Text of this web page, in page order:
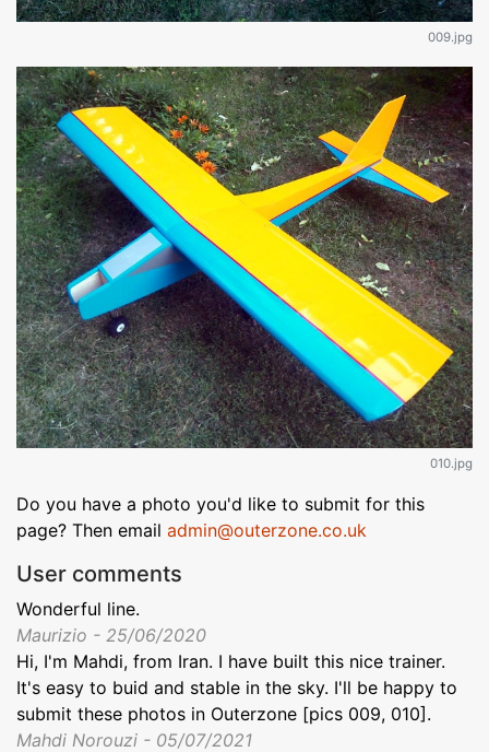
009.jpg
010.jpg
Do you have a photo you'd like to submit for this
page? Then email admin@outerzone.co.uk
User comments
Wonderful line.
Maurizio - 25/06/2020
Hi, I'm Mahdi, from Iran. I have built this nice trainer.
It's easy to buid and stable in the sky. I'll be happy to
submit these photos in Outerzone [pics 009, 010].
Mahdi Norouzi - 05/07/2021